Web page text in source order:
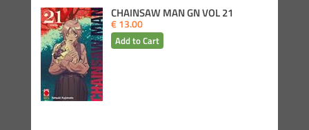
CHAINSAW MAN GN VOL 21
€ 13.00